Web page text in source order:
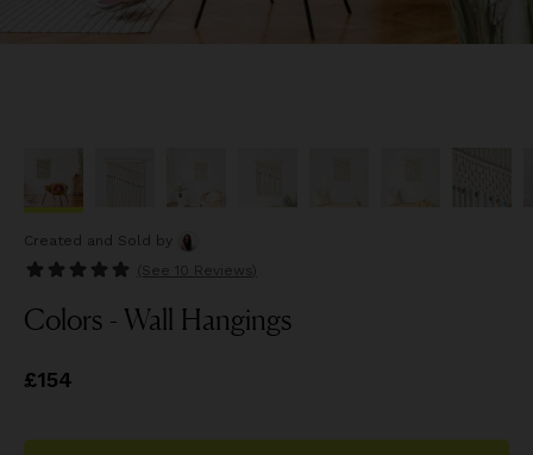
Created and Sold
by
(See
10 Reviews )
Colors - Wall Hangings
Price
£154